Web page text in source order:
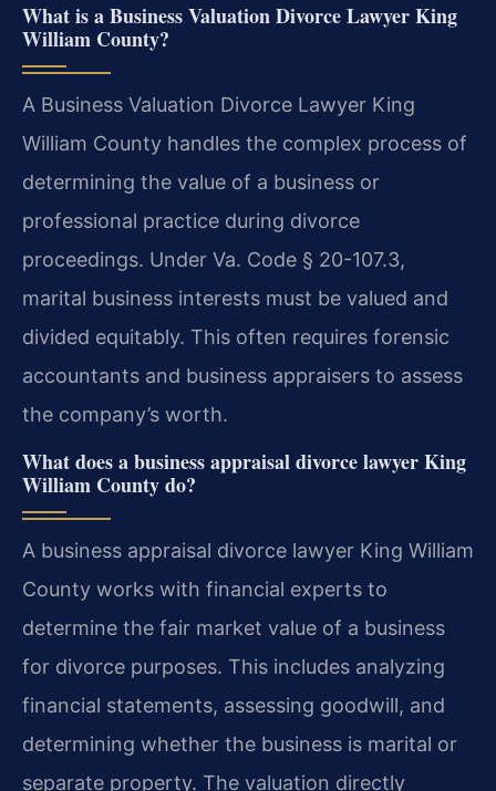
What is a Business Valuation Divorce Lawyer King
William County?
A Business Valuation Divorce Lawyer King
William County handles the complex process of
determining the value of a business or
professional practice during divorce
proceedings. Under Va. Code § 20-107.3,
marital business interests must be valued and
divided equitably. This often requires forensic
accountants and business appraisers to assess
the company’s worth.
What does a business appraisal divorce lawyer King
William County do?
A business appraisal divorce lawyer King William
County works with financial experts to
determine the fair market value of a business
for divorce purposes. This includes analyzing
financial statements, assessing goodwill, and
determining whether the business is marital or
separate property. The valuation directly